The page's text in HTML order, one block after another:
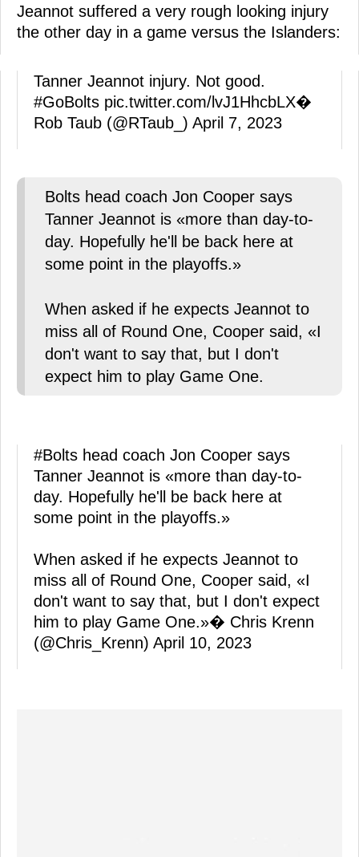
Jeannot suffered a very rough looking injury
the other day in a game versus the Islanders:
Tanner Jeannot injury. Not good.
#GoBolts pic.twitter.com/lvJ1HhcbLX�
Rob Taub (@RTaub_) April 7, 2023
Bolts head coach Jon Cooper says
Tanner Jeannot is «more than day-to-
day. Hopefully he'll be back here at
some point in the playoffs.»
When asked if he expects Jeannot to
miss all of Round One, Cooper said, «I
don't want to say that, but I don't
expect him to play Game One.
#Bolts head coach Jon Cooper says
Tanner Jeannot is «more than day-to-
day. Hopefully he'll be back here at
some point in the playoffs.»
When asked if he expects Jeannot to
miss all of Round One, Cooper said, «I
don't want to say that, but I don't expect
him to play Game One.»� Chris Krenn
(@Chris_Krenn) April 10, 2023